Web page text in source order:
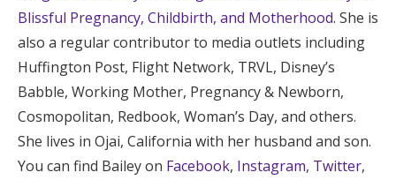
Blissful Pregnancy, Childbirth, and Motherhood. She is
also a regular contributor to media outlets including
Huffington Post, Flight Network, TRVL, Disney’s
Babble, Working Mother, Pregnancy & Newborn,
Cosmopolitan, Redbook, Woman’s Day, and others.
She lives in Ojai, California with her husband and son.
You can find Bailey on Facebook, Instagram, Twitter,